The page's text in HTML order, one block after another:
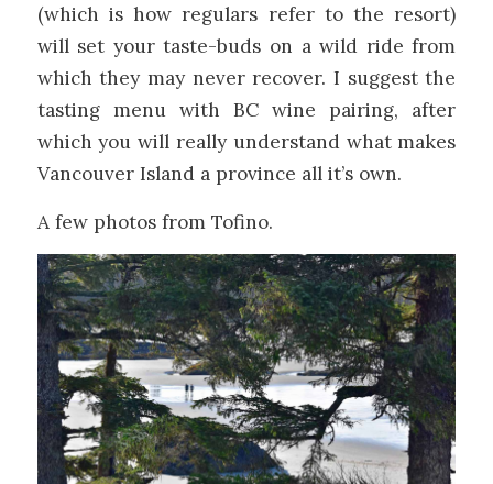
(which is how regulars refer to the resort)
will set your taste-buds on a wild ride from
which they may never recover. I suggest the
tasting menu with BC wine pairing, after
which you will really understand what makes
Vancouver Island a province all it’s own.
A few photos from Tofino.